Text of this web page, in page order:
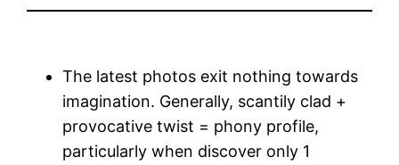
The latest photos exit nothing towards
imagination. Generally, scantily clad +
provocative twist = phony profile,
particularly when discover only 1